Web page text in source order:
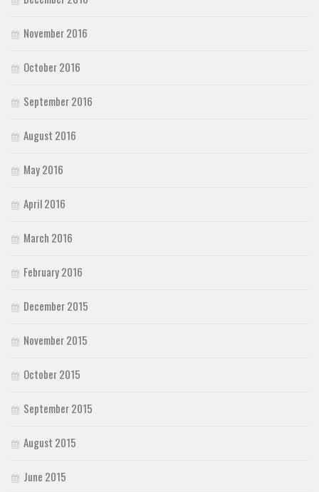
November 2016
October 2016
September 2016
August 2016
May 2016
April 2016
March 2016
February 2016
December 2015
November 2015
October 2015
September 2015
August 2015
June 2015